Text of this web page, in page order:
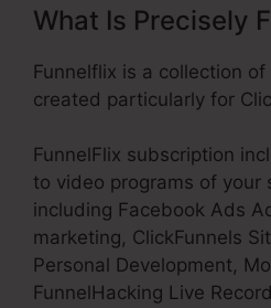
What Is Precisely
Funnelflix is a collection
created particularly for
FunnelFlix subscription
to video programs of your
including Facebook Ads
marketing, ClickFunnels
Personal Development,
FunnelHacking Live